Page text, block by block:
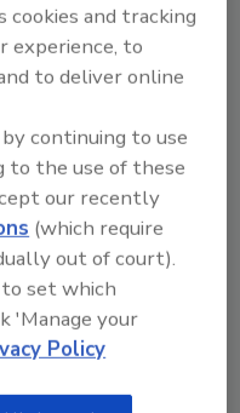
millennials (87
biggest gap in
in riding
15 percent of
37 percent of
store
of paper while
use an
number from
same password
cookies and tracking
experience, to
to deliver online
continuing to use
to the use of these
our recently
(which require
out of court).
set which
'Manage your
Policy